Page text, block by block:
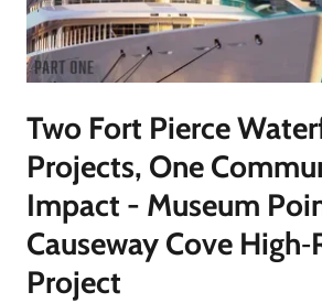
Two Fort Pierce
Projects, One
Impact - Museum
Causeway Cove
Project